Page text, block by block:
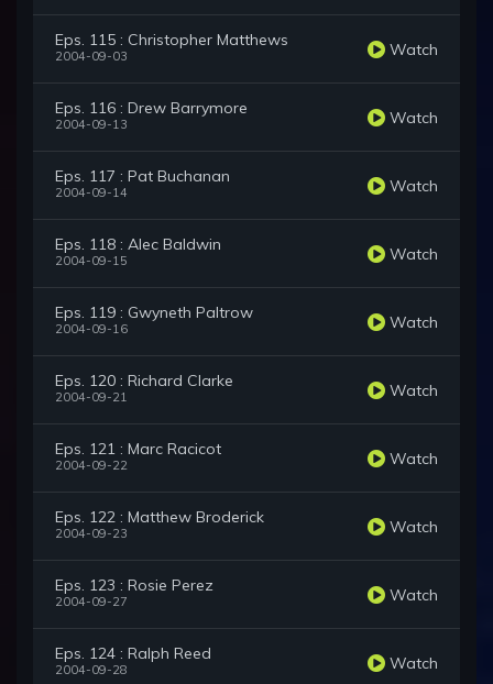
Eps. 115 : Christopher Matthews
2004-09-03 Watch
Eps. 116 : Drew Barrymore
2004-09-13 Watch
Eps. 117 : Pat Buchanan
2004-09-14 Watch
Eps. 118 : Alec Baldwin
2004-09-15 Watch
Eps. 119 : Gwyneth Paltrow
2004-09-16 Watch
Eps. 120 : Richard Clarke
2004-09-21 Watch
Eps. 121 : Marc Racicot
2004-09-22 Watch
Eps. 122 : Matthew Broderick
2004-09-23 Watch
Eps. 123 : Rosie Perez
2004-09-27 Watch
Eps. 124 : Ralph Reed
2004-09-28 Watch